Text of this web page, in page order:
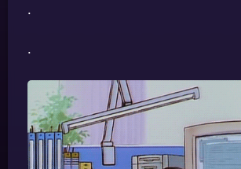
.
.